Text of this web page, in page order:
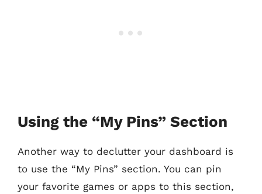
Using the “My Pins” Section
Another way to declutter your dashboard is
to use the “My Pins” section. You can pin
your favorite games or apps to this section,